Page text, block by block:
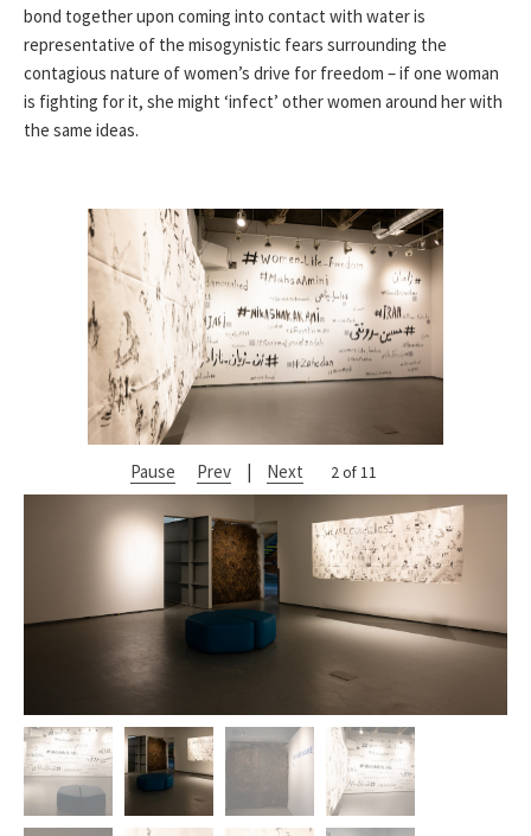
bond together upon coming into contact with water is
representative of the misogynistic fears surrounding the
contagious nature of women’s drive for freedom – if one woman
is fighting for it, she might ‘infect’ other women around her with
the same ideas.
Pause Prev | Next 2 of 11